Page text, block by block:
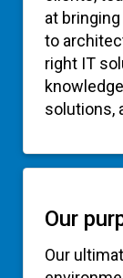
at
to
right IT
solutions,
Our
Our